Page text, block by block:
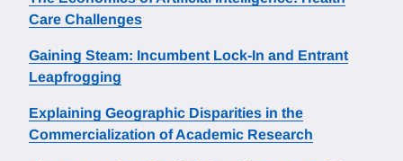
Care Challenges
Gaining Steam: Incumbent Lock-In and Entrant
Leapfrogging
Explaining Geographic Disparities in the
Commercialization of Academic Research